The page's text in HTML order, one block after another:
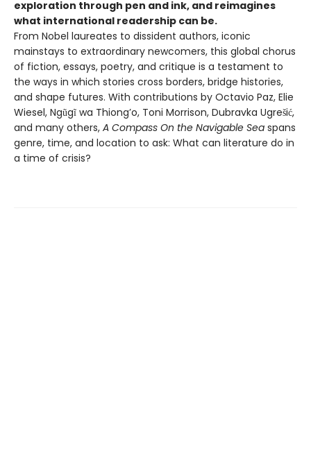
exploration through pen and ink, and reimagines
what international readership can be.
From Nobel laureates to dissident authors, iconic
mainstays to extraordinary newcomers, this global chorus
of fiction, essays, poetry, and critique is a testament to
the ways in which stories cross borders, bridge histories,
and shape futures. With contributions by Octavio Paz, Elie
Wiesel, Ngũgĩ wa Thiong’o, Toni Morrison, Dubravka Ugrešić,
and many others, A Compass On the Navigable Sea spans
genre, time, and location to ask: What can literature do in
a time of crisis?